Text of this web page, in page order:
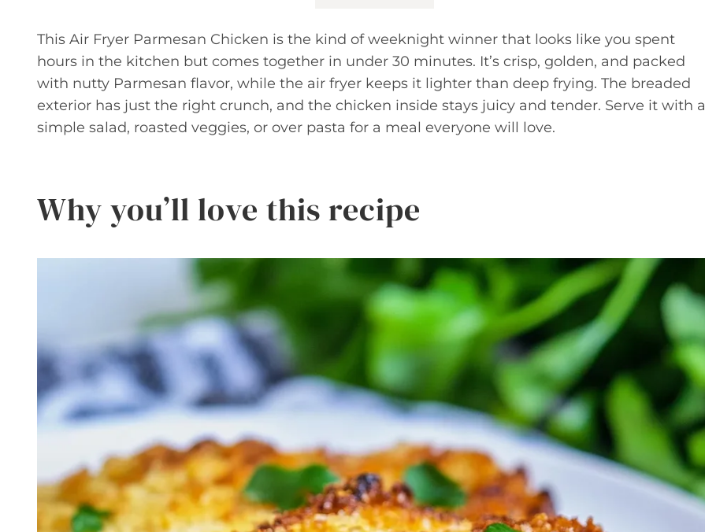
This Air Fryer Parmesan Chicken is the kind of weeknight winner that looks like you spent
hours in the kitchen but comes together in under 30 minutes. It’s crisp, golden, and packed
with nutty Parmesan flavor, while the air fryer keeps it lighter than deep frying. The breaded
exterior has just the right crunch, and the chicken inside stays juicy and tender. Serve it with a
simple salad, roasted veggies, or over pasta for a meal everyone will love.
Why you’ll love this recipe